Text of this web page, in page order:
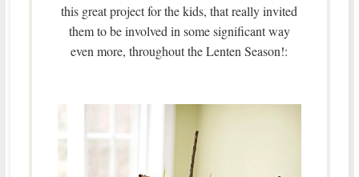
this great project for the kids, that really invited
them to be involved in some significant way
even more, throughout the Lenten Season!: